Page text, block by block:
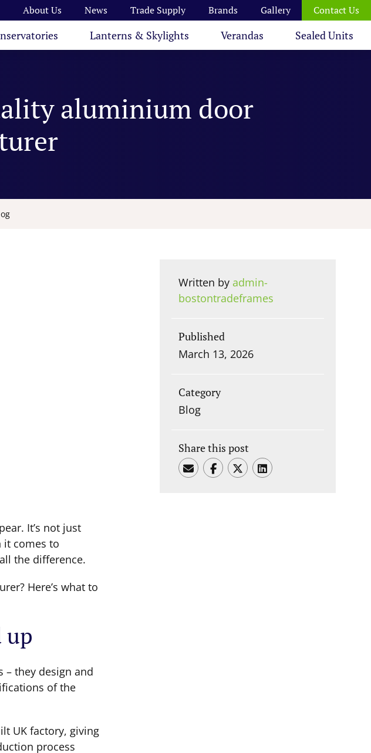
About Us News Trade Supply Brands Gallery Contact Us
Lanterns & Skylights Verandas Sealed Units
aluminium door
It’s not just
it comes to
the difference.
Here’s what to
up
– they design and
of the
UK factory, giving
process
Written by admin-
bostontradeframes
Published
March 13, 2026
Category
Blog
Share this post